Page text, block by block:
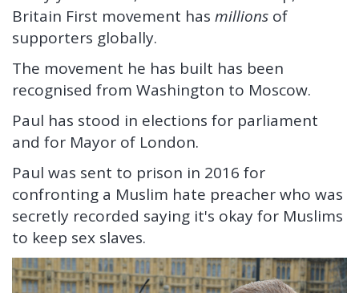
Britain First movement has millions of
supporters globally.
The movement he has built has been
recognised from Washington to Moscow.
Paul has stood in elections for parliament
and for Mayor of London.
Paul was sent to prison in 2016 for
confronting a Muslim hate preacher who was
secretly recorded saying it's okay for Muslims
to keep sex slaves.